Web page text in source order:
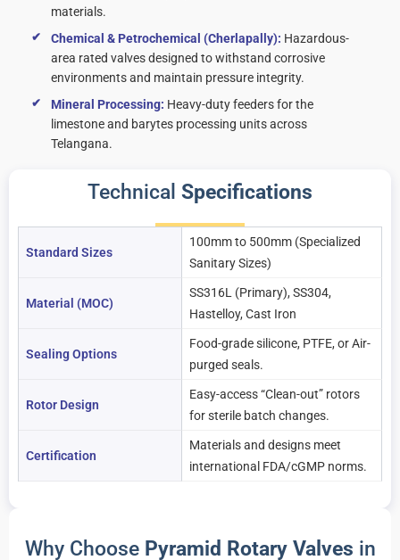
materials.
Chemical & Petrochemical (Cherlapally): Hazardous-
area rated valves designed to withstand corrosive
environments and maintain pressure integrity.
Mineral Processing: Heavy-duty feeders for the
limestone and barytes processing units across
Telangana.
Technical Specifications
Standard Sizes
100mm to 500mm (Specialized
Sanitary Sizes)
Material (MOC)
SS316L (Primary), SS304,
Hastelloy, Cast Iron
Sealing Options
Food-grade silicone, PTFE, or Air-
purged seals.
Rotor Design
Easy-access “Clean-out” rotors
for sterile batch changes.
Certification
Materials and designs meet
international FDA/cGMP norms.
Why Choose Pyramid Rotary Valves in